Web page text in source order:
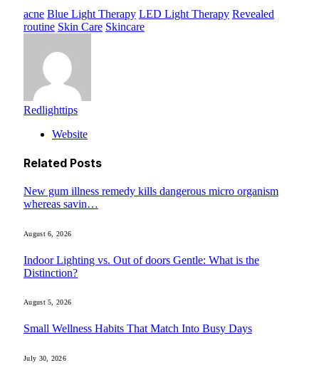
acne Blue Light Therapy LED Light Therapy Revealed
routine Skin Care Skincare
Redlighttips
Website
Related Posts
New gum illness remedy kills dangerous micro organism
whereas savin…
August 6, 2026
Indoor Lighting vs. Out of doors Gentle: What is the
Distinction?
August 5, 2026
Small Wellness Habits That Match Into Busy Days
July 30, 2026